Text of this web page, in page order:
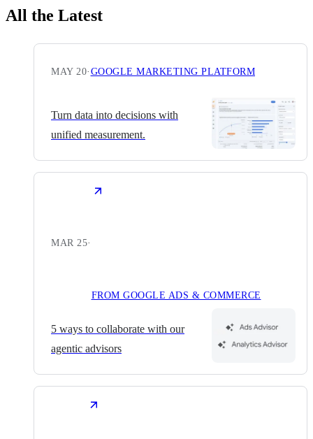
All the Latest
MAY 20· GOOGLE MARKETING PLATFORM
Turn data into decisions with
unified measurement.
MAR 25·
FROM GOOGLE ADS & COMMERCE
5 ways to collaborate with our
agentic advisors